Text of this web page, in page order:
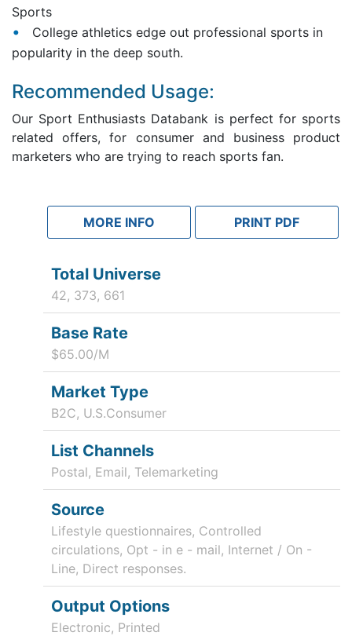
Sports
College athletics edge out professional sports in
popularity in the deep south.
Recommended Usage:
Our Sport Enthusiasts Databank is perfect for sports
related offers, for consumer and business product
marketers who are trying to reach sports fan.
MORE INFO PRINT PDF
Total Universe
42, 373, 661
Base Rate
$65.00/M
Market Type
B2C, U.S.Consumer
List Channels
Postal, Email, Telemarketing
Source
Lifestyle questionnaires, Controlled
circulations, Opt - in e - mail, Internet / On -
Line, Direct responses.
Output Options
Electronic, Printed